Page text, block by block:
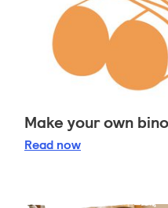
Make your own
Read Make your own
now